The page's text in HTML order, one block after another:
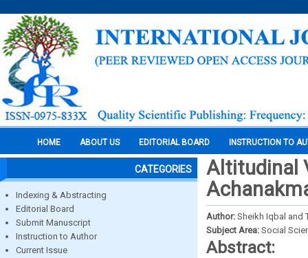
HOME ABOUT US EDITORIAL BOARD INSTRUCTION TO
CATEGORIES
Indexing & Abstracting
Editorial Board
Submit Manuscript
Instruction to Author
Current Issue
Altitudinal
Author: Sheikh Iqbal and
Subject Area: Social
Abstract: